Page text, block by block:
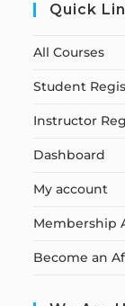
Quick
All Courses
Student
Instructor
Dashboard
My account
Membership
Become an